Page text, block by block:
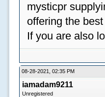
mysticpr
offering the
If you are also
08-28-2021, 02:35 PM
iamadam9211
Unregistered